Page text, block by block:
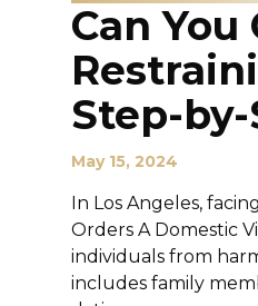
Can
Step-
May 15, 2024
In Los Angeles,
Orders A Domestic
individuals from
includes family